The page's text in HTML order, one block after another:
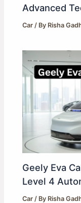
Advanced
Car / By Risha
Geely Eva
Level 4
Car / By Risha